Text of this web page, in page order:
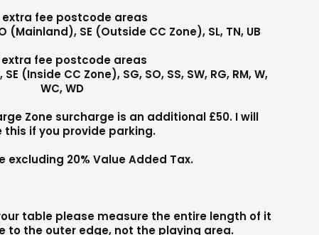
extra fee postcode areas
(Mainland), SE (Outside CC Zone), SL, TN, UB
extra fee postcode areas
SE (Inside CC Zone), SG, SO, SS, SW, RG, RM, W,
WC, WD
Zone surcharge is an additional £50. I will
this if you provide parking.
excluding 20% Value Added Tax.
table please measure the entire length of it
to the outer edge, not the playing area.